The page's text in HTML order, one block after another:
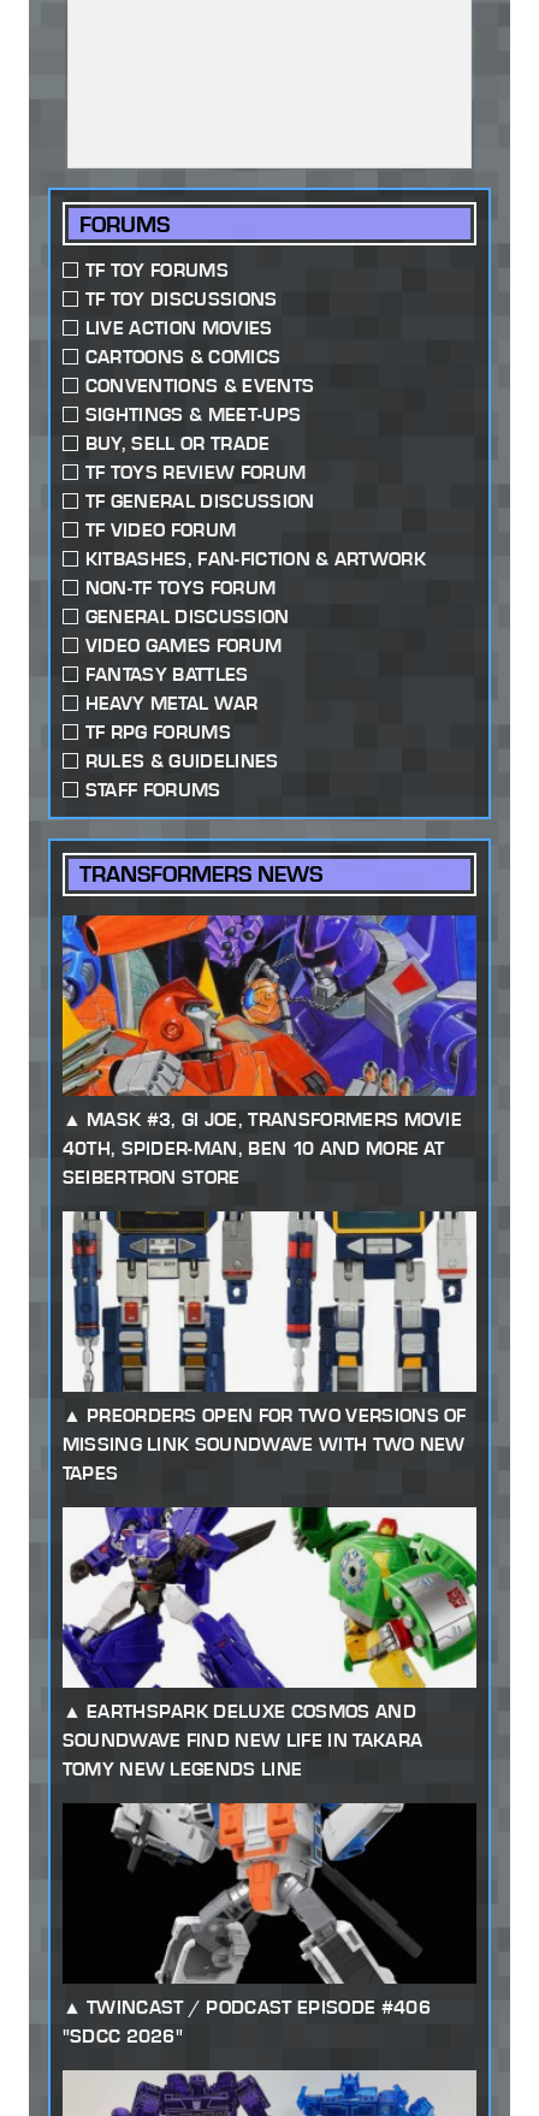
FORUMS
TF TOY FORUMS
TF TOY DISCUSSIONS
LIVE ACTION MOVIES
CARTOONS & COMICS
CONVENTIONS & EVENTS
SIGHTINGS & MEET-UPS
BUY, SELL OR TRADE
TF TOYS REVIEW FORUM
TF GENERAL DISCUSSION
TF VIDEO FORUM
KITBASHES, FAN-FICTION & ARTWORK
NON-TF TOYS FORUM
GENERAL DISCUSSION
VIDEO GAMES FORUM
FANTASY BATTLES
HEAVY METAL WAR
TF RPG FORUMS
RULES & GUIDELINES
STAFF FORUMS
TRANSFORMERS NEWS
MASK #3, GI JOE, TRANSFORMERS MOVIE
40TH, SPIDER-MAN, BEN 10 AND MORE AT
SEIBERTRON STORE
PREORDERS OPEN FOR TWO VERSIONS OF
MISSING LINK SOUNDWAVE WITH TWO NEW
TAPES
EARTHSPARK DELUXE COSMOS AND
SOUNDWAVE FIND NEW LIFE IN TAKARA
TOMY NEW LEGENDS LINE
TWINCAST / PODCAST EPISODE #406
"SDCC 2026"